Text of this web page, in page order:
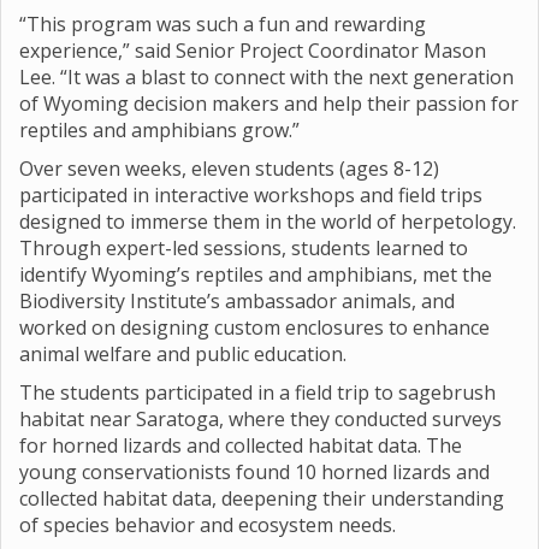
“This program was such a fun and rewarding
experience,” said Senior Project Coordinator Mason
Lee. “It was a blast to connect with the next generation
of Wyoming decision makers and help their passion for
reptiles and amphibians grow.”
Over seven weeks, eleven students (ages 8-12)
participated in interactive workshops and field trips
designed to immerse them in the world of herpetology.
Through expert-led sessions, students learned to
identify Wyoming’s reptiles and amphibians, met the
Biodiversity Institute’s ambassador animals, and
worked on designing custom enclosures to enhance
animal welfare and public education.
The students participated in a field trip to sagebrush
habitat near Saratoga, where they conducted surveys
for horned lizards and collected habitat data. The
young conservationists found 10 horned lizards and
collected habitat data, deepening their understanding
of species behavior and ecosystem needs.